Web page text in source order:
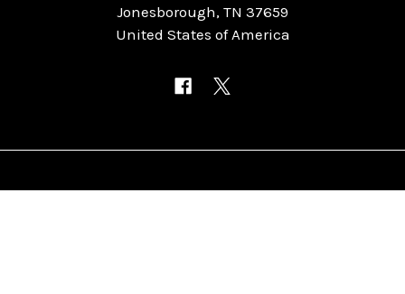
Jonesborough, TN 37659
United States of America